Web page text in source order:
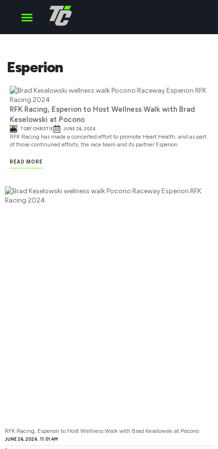
Esperion
RFK Racing, Esperion to Host Wellness Walk with Brad
Keselowski at Pocono
TOBY CHRISTIE JUNE 26, 2024
RFK Racing has made a concerted effort to promote Heart Health, and as part
of those continuned efforts, the race team and its partner Esperion
READ MORE
RFK Racing, Esperion to Host Wellness Walk with Brad Keselowski at Pocono
JUNE 26, 2024 11:01 AM